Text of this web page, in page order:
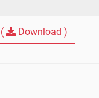
(
Download )